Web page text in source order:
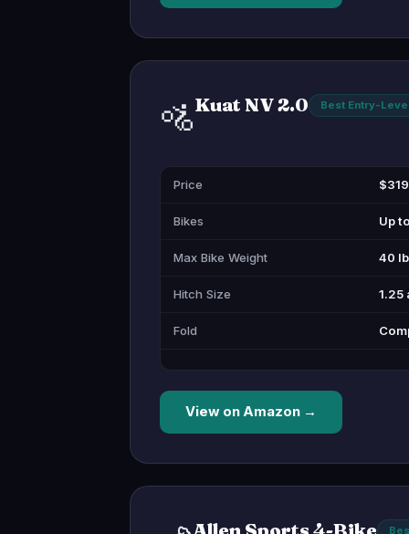
🚵Kuat NV 2.0 Best Entry-
Price $319
Bikes Up
Max Bike Weight 40
Hitch Size 1.25
Fold
View on Amazon →